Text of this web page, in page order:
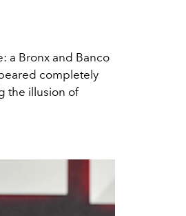
a Bronx and Banco
completely
the illusion of